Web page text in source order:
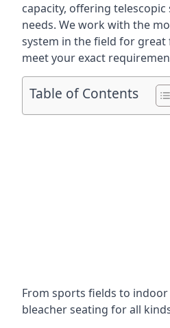
capacity, offering
needs. We work with the
system in the field for great
meet your exact
Table of Contents
From sports fields to
bleacher seating for all